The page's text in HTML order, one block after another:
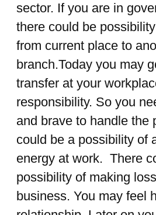
sector. If you are in
there could be
from current place to
branch.Today you may
transfer at your
responsibility. So you
and brave to handle the
could be a possibility of
energy at work. There
possibility of making
business. You may feel